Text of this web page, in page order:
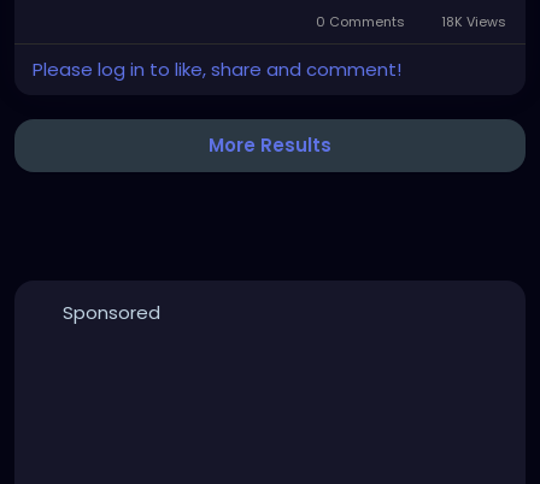
0 Comments 18K Views
Please log in to like, share and comment!
More Results
Sponsored